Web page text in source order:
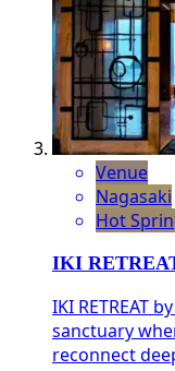
Venue
Nagasaki
Hot
IKI
IKI RETREAT
sanctuary
reconnect